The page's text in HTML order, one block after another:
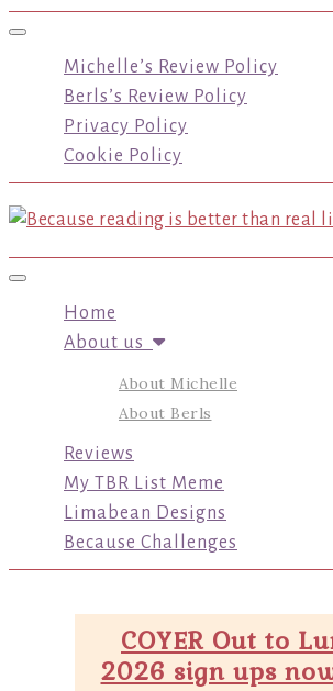
Toggle navigation
Michelle’s Review Policy
Berls’s Review Policy
Privacy Policy
Cookie Policy
Toggle navigation
Home
About us
About Michelle
About Berls
Reviews
My TBR List Meme
Limabean Designs
Because Challenges
COYER Out to
2026 sign ups